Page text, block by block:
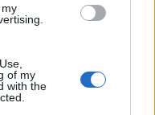
of my
with the
and do differ across
90D are similar in the
even in brightly lit
90D offers a wider field
(95%), so that a